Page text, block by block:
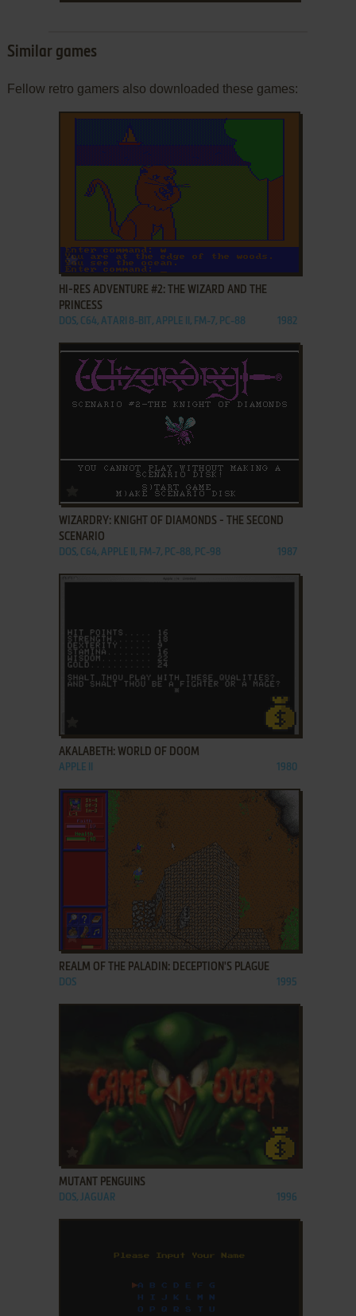
Similar games
Fellow retro gamers also downloaded these games:
ADD TO FAVORITES
HI-RES ADVENTURE #2: THE WIZARD AND THE
PRINCESS
DOS, C64, ATARI 8-BIT, APPLE II, FM-7, PC-88 1982
ADD TO FAVORITES
WIZARDRY: KNIGHT OF DIAMONDS - THE SECOND
SCENARIO
DOS, C64, APPLE II, FM-7, PC-88, PC-98 1987
AKALABETH: WORLD OF DOOM
APPLE II 1980
ADD TO FAVORITES
REALM OF THE PALADIN: DECEPTION'S PLAGUE
DOS 1995
MUTANT PENGUINS
DOS, JAGUAR 1996